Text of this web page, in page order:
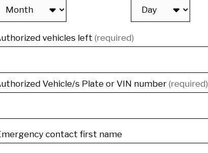
vehicles left (required)
Vehicle/s Plate or VIN number (required)
contact first name